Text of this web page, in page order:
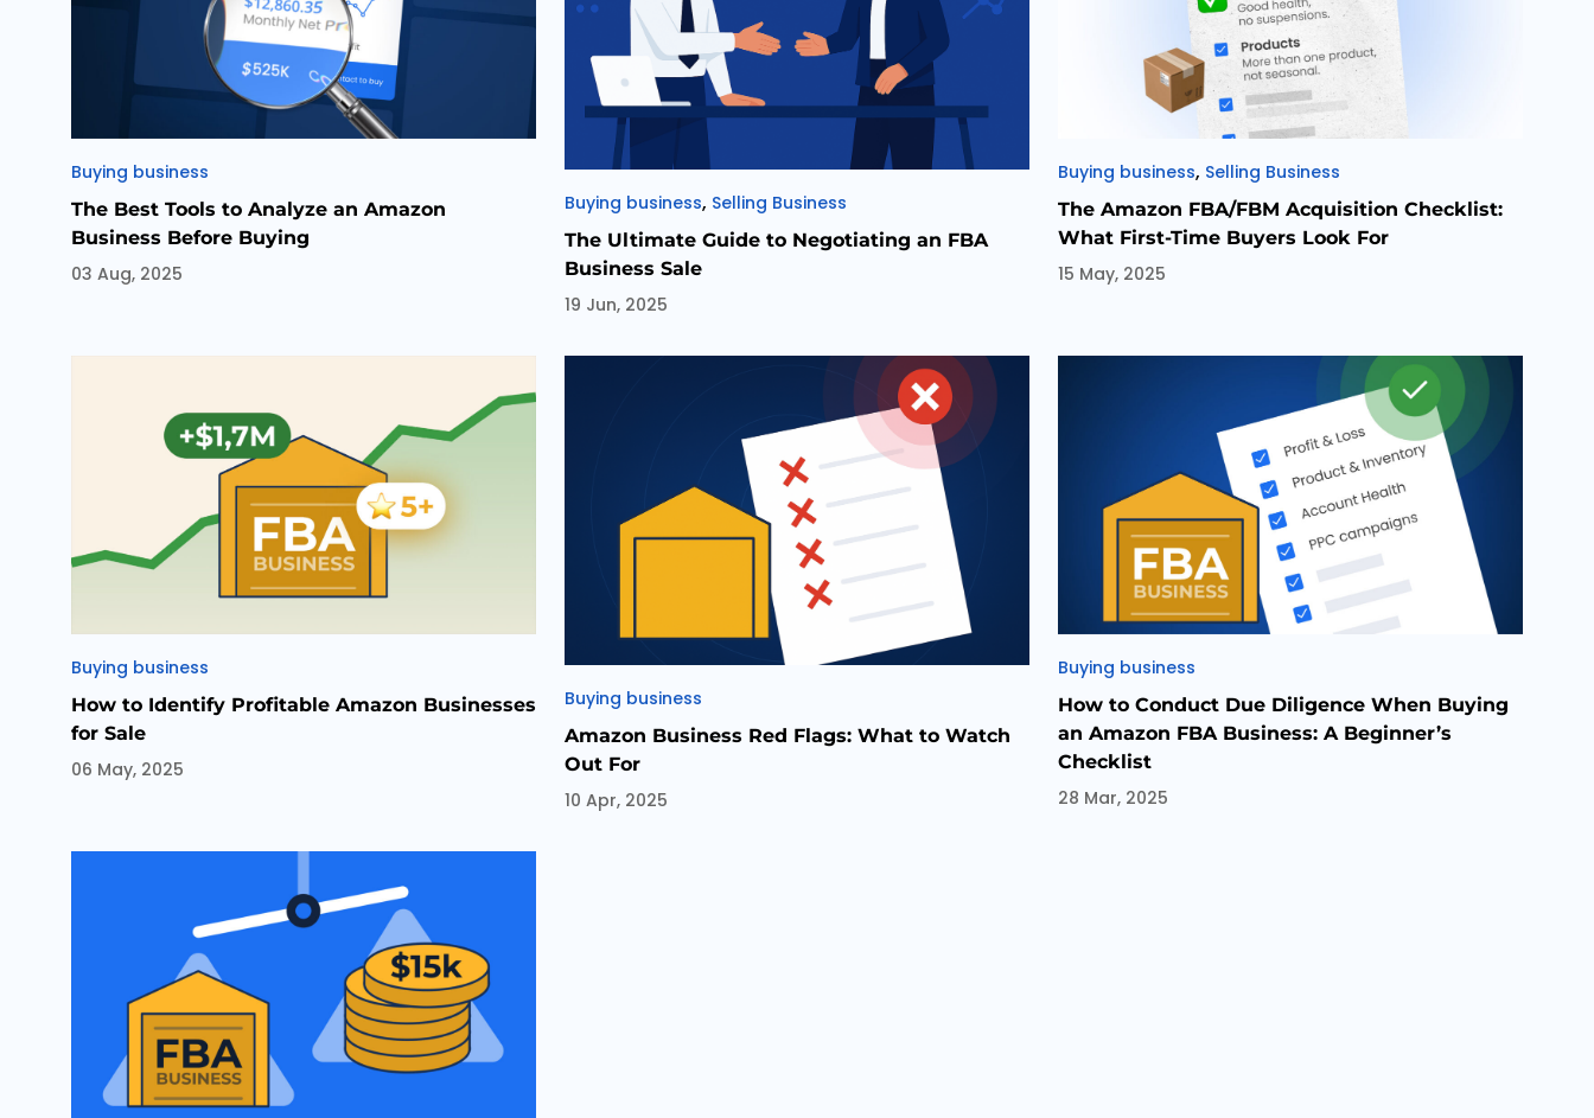
Categories
Buying business
The Best Tools to Analyze an Amazon
Business Before Buying
03 Aug, 2025
Categories
Buying business, Selling Business
The Ultimate Guide to Negotiating an FBA
Business Sale
19 Jun, 2025
Categories
Buying business, Selling Business
The Amazon FBA/FBM Acquisition Checklist:
What First-Time Buyers Look For
15 May, 2025
Categories
Buying business
How to Identify Profitable Amazon Businesses
for Sale
06 May, 2025
Categories
Buying business
Amazon Business Red Flags: What to Watch
Out For
10 Apr, 2025
Categories
Buying business
How to Conduct Due Diligence When Buying
an Amazon FBA Business: A Beginner’s
Checklist
28 Mar, 2025